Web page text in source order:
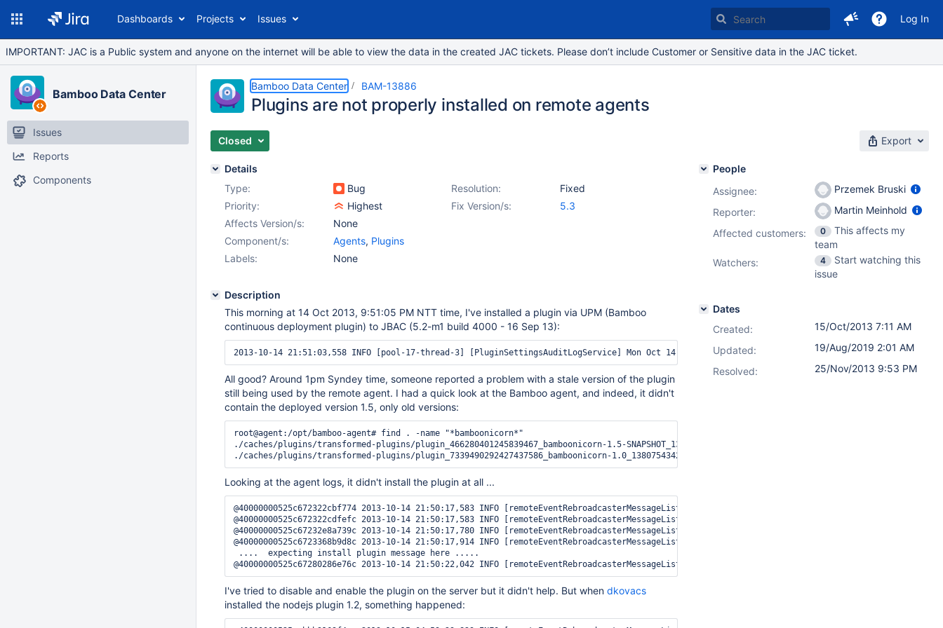
Dashboards Projects Issues Log In
IMPORTANT: JAC is a Public system and anyone on the internet will be able to view the data in the created JAC tickets. Please don’t include Customer or Sensitive data in the JAC ticket.
Bamboo Data Center
Issues
Reports
Components
Bamboo Data Center BAM-13886
Plugins are not properly installed on remote agents
Closed Export
Details
Type:
Bug Resolution:
Fixed
Priority:
Highest Fix Version/s:
5.3
Affects Version/s:
None
Component/s:
Agents, Plugins
Labels:
None
Description
This morning at 14 Oct 2013, 9:51:05 PM NTT time, I've installed a plugin via UPM (Bamboo
continuous deployment plugin) to JBAC (5.2-m1 build 4000 - 16 Sep 13):
All good? Around 1pm Syndey time, someone reported a problem with a stale version of the plugin
still being used by the remote agent. I had a quick look at the Bamboo agent, and indeed, it didn't
contain the deployed version 1.5, only old versions:
root@agent:/opt/bamboo-agent# find . -name "*bamboonicorn*"
./caches/plugins/transformed-plugins/plugin_466280401245839467_bamboonicorn-1.5-SNAPSHOT_1381364553000.jar
Looking at the agent logs, it didn't install the plugin at all ...
@40000000525c672322cbf774 2013-10-14 21:50:17,583 INFO [remoteEventRebroadcasterMessageListenerContainer-1] [ClasspathBuilder]
@40000000525c672322cdfefc 2013-10-14 21:50:17,583 INFO [remoteEventRebroadcasterMessageListenerContainer-1] [ClasspathBuilder]
@40000000525c67232e8a739c 2013-10-14 21:50:17,780 INFO [remoteEventRebroadcasterMessageListenerContainer-1] [ClasspathBuilder] 14 file(s)
@40000000525c6723368b9d8c 2013-10-14 21:50:17,914 INFO [remoteEventRebroadcasterMessageListenerContainer-1] [ClasspathBuilder] Finished
....  expecting install plugin message here .....
I've tried to disable and enable the plugin on the server but it didn't help. But when dkovacs
installed the nodejs plugin 1.2, something happened:
People
Assignee:
Przemek Bruski
Reporter:
Martin Meinhold
Affected customers:
0
This affects my
team
Watchers:
4
Start watching this
issue
Dates
Created:
15/Oct/2013 7:11 AM
Updated:
19/Aug/2019 2:01 AM
Resolved:
25/Nov/2013 9:53 PM